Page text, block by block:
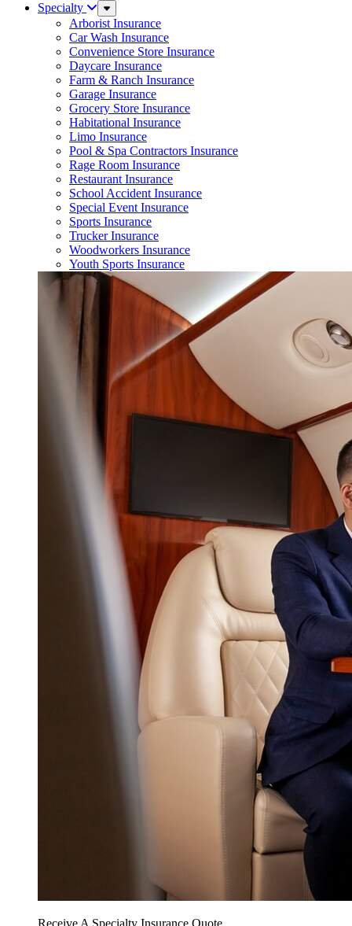
Specialty
Sub
Menu
Arborist Insurance
Car Wash Insurance
Convenience Store Insurance
Daycare Insurance
Farm & Ranch Insurance
Garage Insurance
Grocery Store Insurance
Habitational Insurance
Limo Insurance
Pool & Spa Contractors Insurance
Rage Room Insurance
Restaurant Insurance
School Accident Insurance
Special Event Insurance
Sports Insurance
Trucker Insurance
Woodworkers Insurance
Youth Sports Insurance
Receive A Specialty Insurance Quote